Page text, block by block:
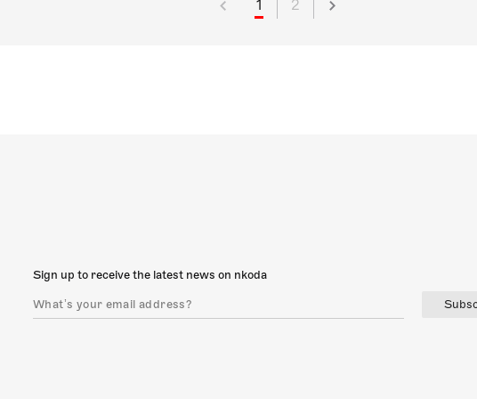
1 2
Sign up to receive the latest news on nkoda